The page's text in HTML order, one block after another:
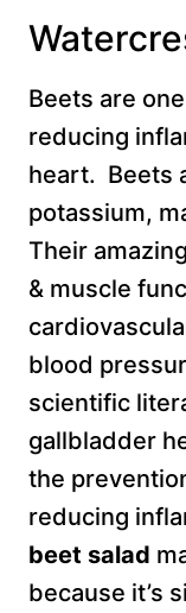
Beets are
reducing
heart. Beets
potassium,
Their
& muscle
blood
scientific
gallbladder
the
reducing
beet salad
because it’s